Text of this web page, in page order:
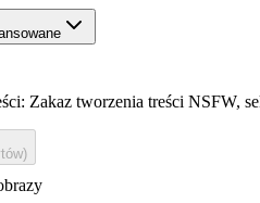
: Zakaz tworzenia treści NSFW,